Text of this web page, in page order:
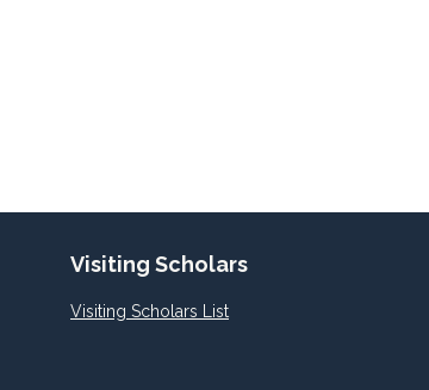
Visiting Scholars
Visiting Scholars List